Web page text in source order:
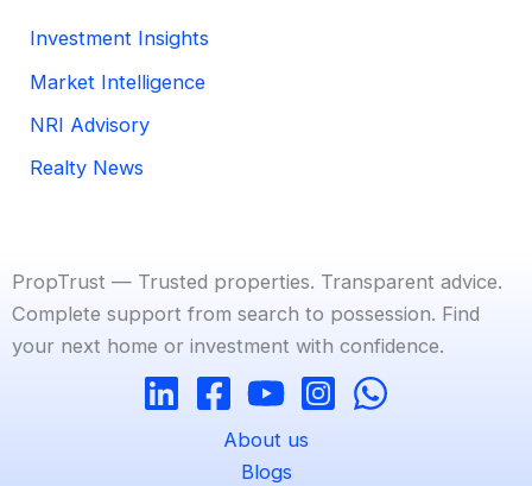
Investment Insights
Market Intelligence
NRI Advisory
Realty News
PropTrust — Trusted properties. Transparent advice.
Complete support from search to possession. Find
your next home or investment with confidence.
About us
Blogs